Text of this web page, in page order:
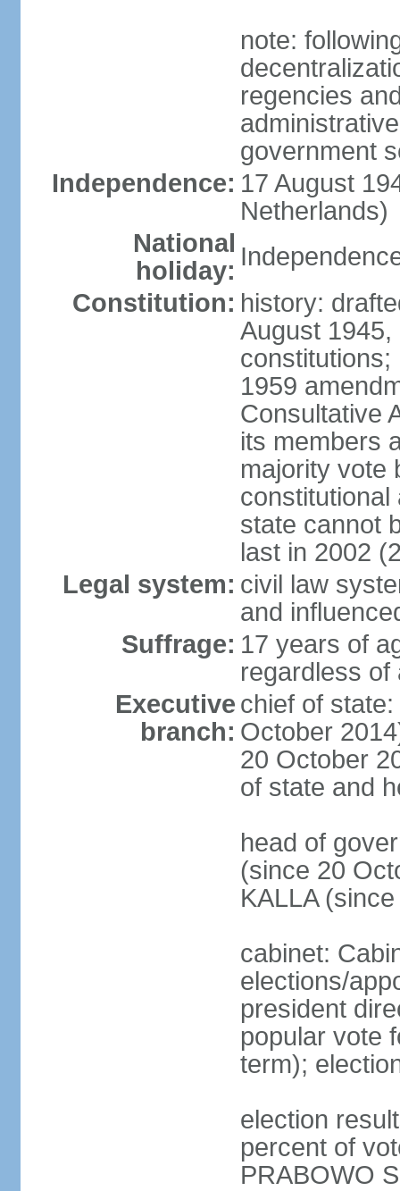
note:
regencies
government
Independence: 17 August
Netherlands)
National
holiday:
Constitution: history:
August
1959
Consultative
its members
majority vote
constitutional
state cannot
last in 2002
Legal system: civil law
and
Suffrage: 17 years of
regardless of
Executive
branch:
chief of
October
20 October
of state and
head of
(since 20
KALLA
cabinet:
elections/
president
popular vote
term);
election
percent of
PRABOWO